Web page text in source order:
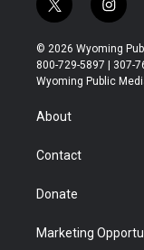
t
w
i
t
t
r
i
n
s
t
a
© 2026 Wyoming
800-729-5897 | 307-
Wyoming Public
About
Contact
Donate
Marketing